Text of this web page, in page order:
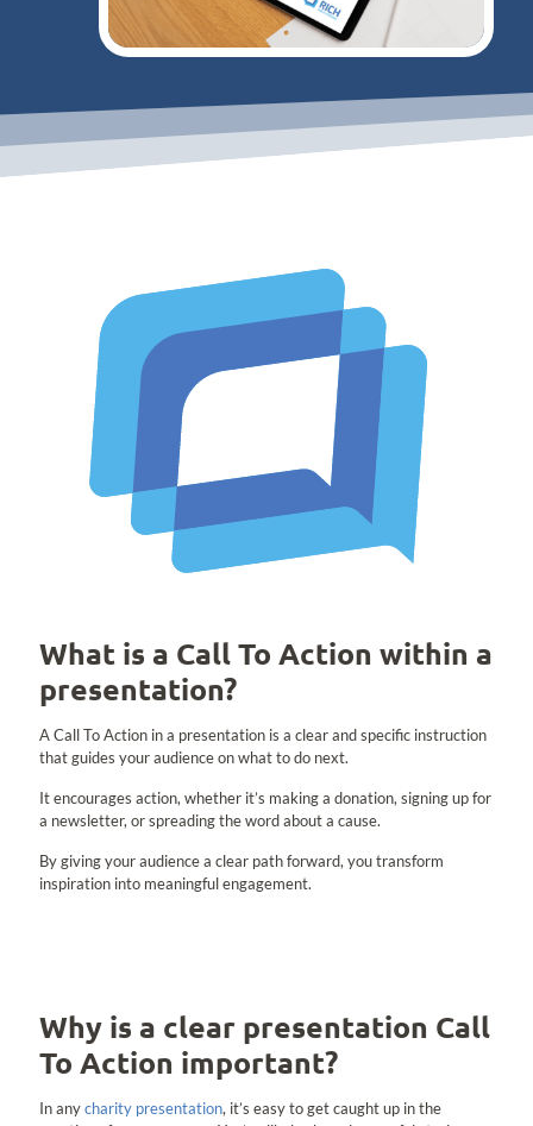
What is a Call To Action within a
presentation?
A Call To Action in a presentation is a clear and specific instruction
that guides your audience on what to do next.
It encourages action, whether it’s making a donation, signing up for
a newsletter, or spreading the word about a cause.
By giving your audience a clear path forward, you transform
inspiration into meaningful engagement.
Why is a clear presentation Call
To Action important?
In anycharity presentation, it’s easy to get caught up in the